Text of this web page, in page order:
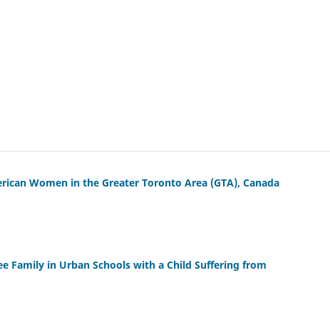
Women in the Greater Toronto Area (GTA), Canada
Family in Urban Schools with a Child Suffering from